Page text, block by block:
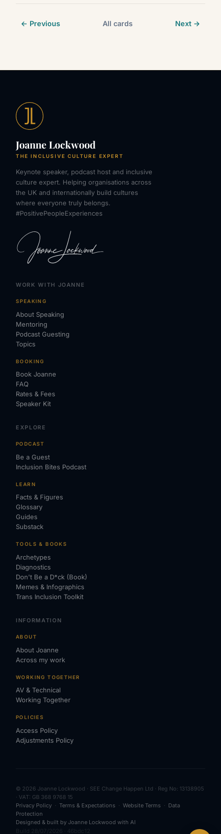
← Previous All cards Next →
Joanne Lockwood
THE INCLUSIVE CULTURE EXPERT
Keynote speaker, podcast host and inclusive
culture expert. Helping organisations across
the UK and internationally build cultures
where everyone truly belongs.
#PositivePeopleExperiences
WORK WITH JOANNE
SPEAKING
About Speaking
Mentoring
Podcast Guesting
Topics
BOOKING
Book Joanne
FAQ
Rates & Fees
Speaker Kit
EXPLORE
PODCAST
Be a Guest
Inclusion Bites Podcast
LEARN
Facts & Figures
Glossary
Guides
Substack
TOOLS & BOOKS
Archetypes
Diagnostics
Don't Be a D*ck (Book)
Memes & Infographics
Trans Inclusion Toolkit
INFORMATION
ABOUT
About Joanne
Across my work
WORKING TOGETHER
AV & Technical
Working Together
POLICIES
Access Policy
Adjustments Policy
© 2026 Joanne Lockwood · SEE Change Happen Ltd · Reg No: 13138905
· VAT: GB 368 9768 15
Privacy Policy · Terms & Expectations · Website Terms · Data
Protection
Designed & built by Joanne Lockwood with AI
Build 28/07/2026 · 46bdc12